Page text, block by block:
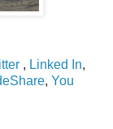
, Linked In,
, You